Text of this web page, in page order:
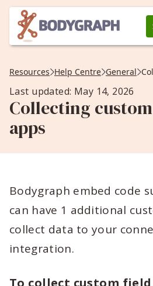
Resources Help Centre General
Last updated: May 14, 2026
Collecting
apps
Bodygraph embed code
can have 1 additional
collect data to your
integration.
To collect custom